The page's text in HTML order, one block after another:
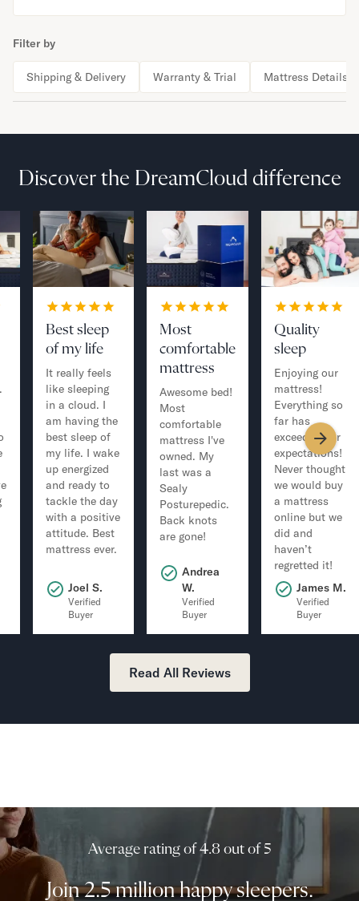
Filter by
Shipping & Delivery Warranty & Trial Mattress Details
Discover the DreamCloud difference
Best sleep
of my life
It really feels
like sleeping
in a cloud. I
am having the
best sleep of
my life. I wake
up energized
and ready to
tackle the day
with a positive
attitude. Best
mattress ever.
Joel S.
Verified
Buyer
Most
comfortable
mattress
Awesome bed!
Most
comfortable
mattress I've
owned. My
last was a
Sealy
Posturepedic.
Back knots
are gone!
Andrea
W.
Verified
Buyer
Quality
sleep
Enjoying our
mattress!
Everything so
far has
exceeded our
expectations!
Never thought
we would buy
a mattress
online but we
did and
haven’t
regretted it!
James M.
Verified
Buyer
Read All Reviews
Average rating of 4.8 out of 5
Join 2.5 million happy sleepers.